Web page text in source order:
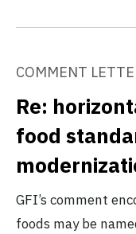
COMMENT
Re:
food
GFI’s comment
foods may be